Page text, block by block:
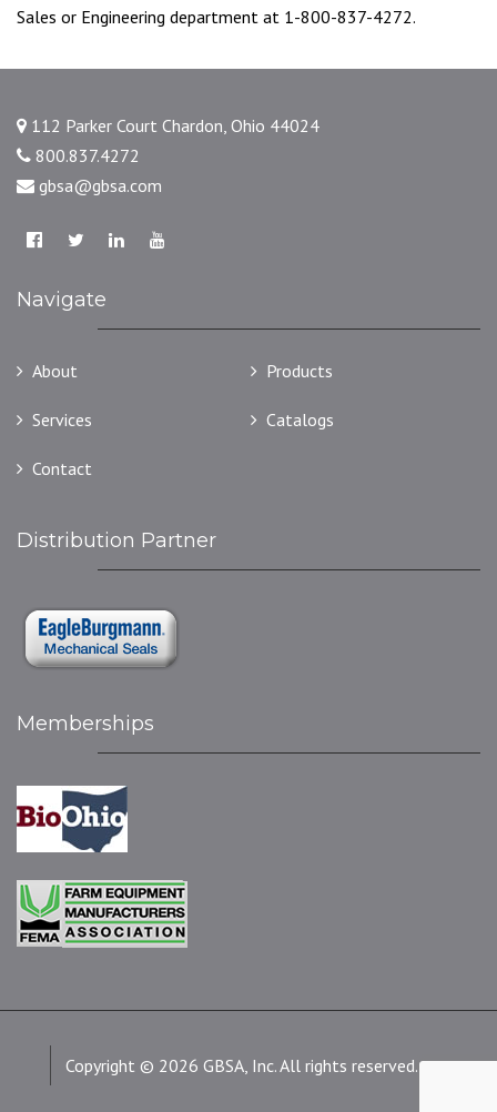
Sales or Engineering department at 1-800-837-4272.
112 Parker Court Chardon, Ohio 44024
800.837.4272
gbsa@gbsa.com
Navigate
About Products
Services Catalogs
Contact
Distribution Partner
Memberships
Copyright © 2026 GBSA, Inc. All rights reserved.